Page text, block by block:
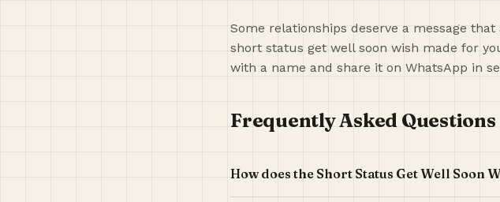
Some relationships deserve a message
short status get well soon wish made for
with a name and share it on WhatsApp in
Frequently Asked Questions
How does the Short Status Get Well Soon